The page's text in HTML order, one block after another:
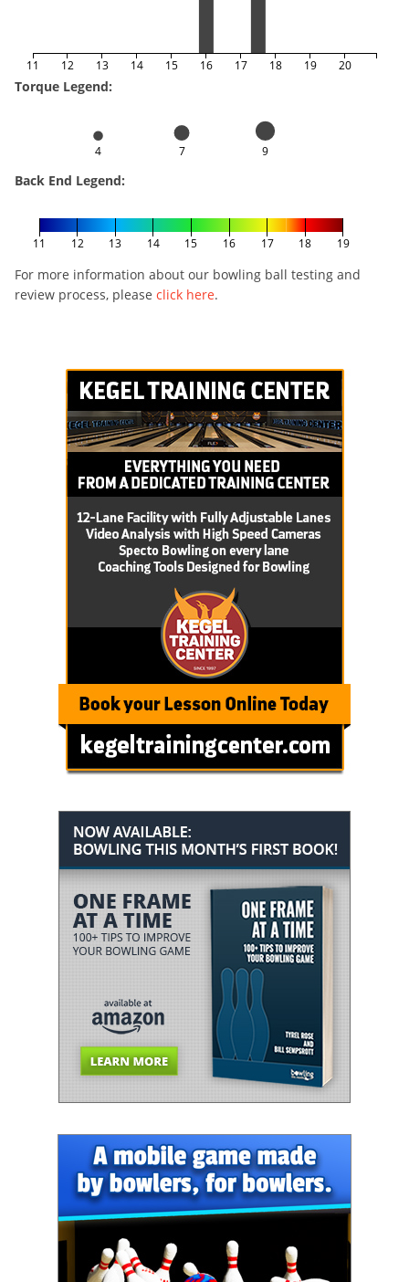
11 12 13 14 15 16 17 18 19 20
Torque Legend:
4 7 9
Back End Legend:
11 12 13 14 15 16 17 18 19
For more information about our bowling ball testing and
review process, please click here.